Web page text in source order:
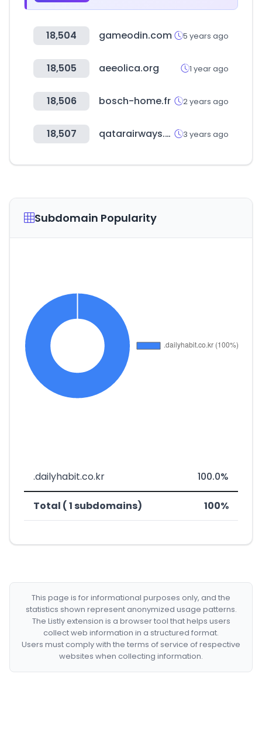
18,504 gameodin.com 5 years ago
18,505 aeeolica.org 1 year ago
18,506 bosch-home.fr 2 years ago
18,507 qatarairways.com 3 years ago
Subdomain Popularity
.dailyhabit.co.kr 100.0%
Total ( 1 subdomains) 100%
This page is for informational purposes only, and the
statistics shown represent anonymized usage patterns.
The Listly extension is a browser tool that helps users
collect web information in a structured format.
Users must comply with the terms of service of respective
websites when collecting information.